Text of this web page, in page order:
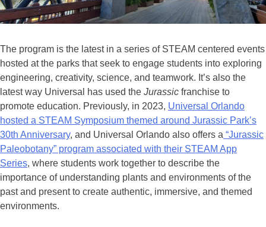
The program is the latest in a series of STEAM centered events
hosted at the parks that seek to engage students into exploring
engineering, creativity, science, and teamwork. It’s also the
latest way Universal has used the Jurassic franchise to
promote education. Previously, in 2023, Universal Orlando
hosted a STEAM Symposium themed around Jurassic Park’s
30th Anniversary, and Universal Orlando also offers a “Jurassic
Paleobotany” program associated with their STEAM App
Series, where students work together to describe the
importance of understanding plants and environments of the
past and present to create authentic, immersive, and themed
environments.